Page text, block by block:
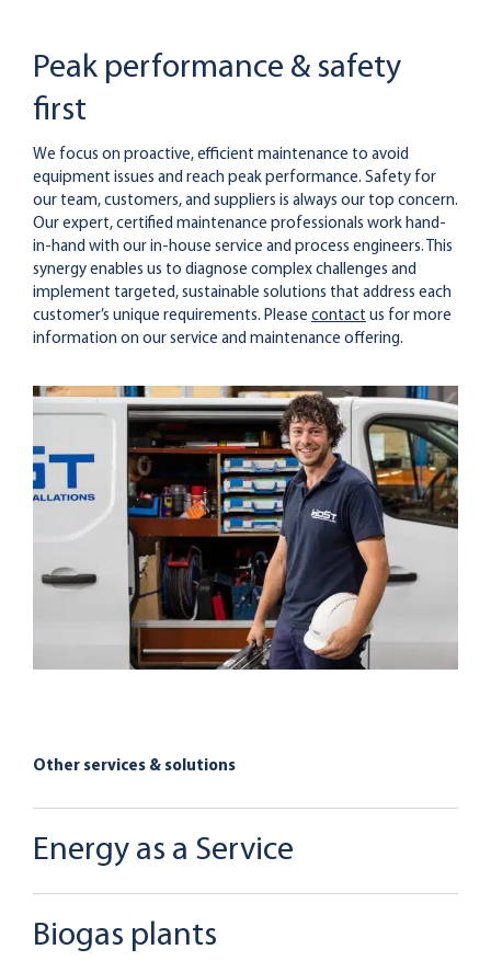
Peak performance & safety
first
We focus on proactive, efficient maintenance to avoid
equipment issues and reach peak performance. Safety for
our team, customers, and suppliers is always our top concern.
Our expert, certified maintenance professionals work hand-
in-hand with our in-house service and process engineers. This
synergy enables us to diagnose complex challenges and
implement targeted, sustainable solutions that address each
customer’s unique requirements. Please contact us for more
information on our service and maintenance offering.
Other services & solutions
Energy as a Service
Biogas plants